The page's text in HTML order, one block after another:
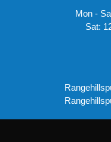
Mon -
Sat: